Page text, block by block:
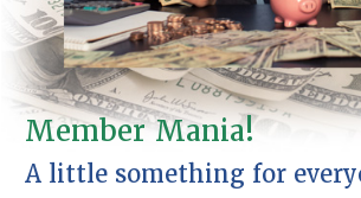
Member Mania!
A little something for